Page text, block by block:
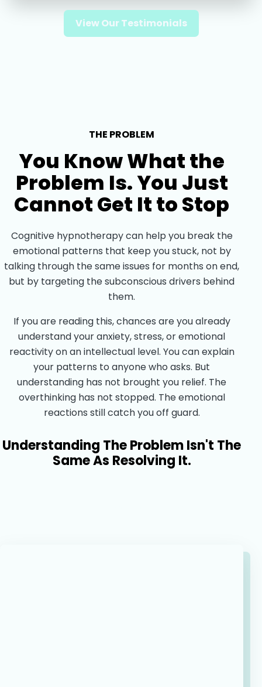
View Our Testimonials
THE PROBLEM
You Know What the
Problem Is. You Just
Cannot Get It to Stop
Cognitive hypnotherapy can help you break the
emotional patterns that keep you stuck, not by
talking through the same issues for months on end,
but by targeting the subconscious drivers behind
them.
If you are reading this, chances are you already
understand your anxiety, stress, or emotional
reactivity on an intellectual level. You can explain
your patterns to anyone who asks. But
understanding has not brought you relief. The
overthinking has not stopped. The emotional
reactions still catch you off guard.
Understanding The Problem Isn't The
Same As Resolving It.